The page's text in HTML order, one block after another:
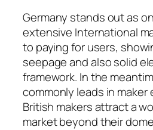
Germany stands out as
extensive International
to paying for users,
seepage and also solid
framework. In the
commonly leads in
British makers attract a
market beyond their